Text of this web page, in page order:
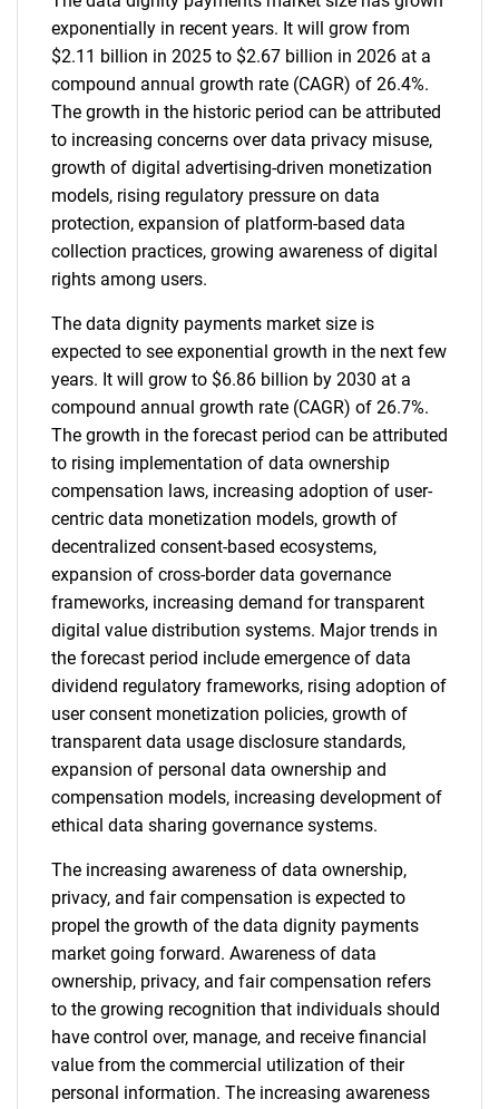
exponentially in recent years. It will grow from
$2.11 billion in 2025 to $2.67 billion in 2026 at a
compound annual growth rate (CAGR) of 26.4%.
The growth in the historic period can be attributed
to increasing concerns over data privacy misuse,
growth of digital advertising-driven monetization
models, rising regulatory pressure on data
protection, expansion of platform-based data
collection practices, growing awareness of digital
rights among users.
The data dignity payments market size is
expected to see exponential growth in the next few
years. It will grow to $6.86 billion by 2030 at a
compound annual growth rate (CAGR) of 26.7%.
The growth in the forecast period can be attributed
to rising implementation of data ownership
compensation laws, increasing adoption of user-
centric data monetization models, growth of
decentralized consent-based ecosystems,
expansion of cross-border data governance
frameworks, increasing demand for transparent
digital value distribution systems. Major trends in
the forecast period include emergence of data
dividend regulatory frameworks, rising adoption of
user consent monetization policies, growth of
transparent data usage disclosure standards,
expansion of personal data ownership and
compensation models, increasing development of
ethical data sharing governance systems.
The increasing awareness of data ownership,
privacy, and fair compensation is expected to
propel the growth of the data dignity payments
market going forward. Awareness of data
ownership, privacy, and fair compensation refers
to the growing recognition that individuals should
have control over, manage, and receive financial
value from the commercial utilization of their
personal information. The increasing awareness